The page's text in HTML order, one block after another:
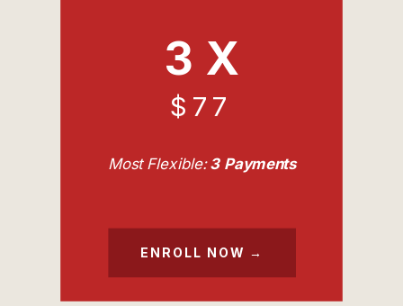
3 X
$77
Most Flexible:3 Payments
ENROLL NOW →